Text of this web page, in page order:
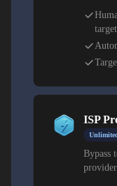
and Ad Work
Residential
retail testing.
Movistar, Claro,
telecom verification.
ISP
Bypass